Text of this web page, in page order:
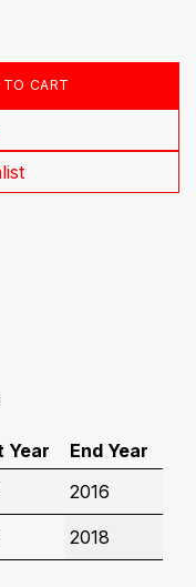
CART
Year
End Year
2016
2018